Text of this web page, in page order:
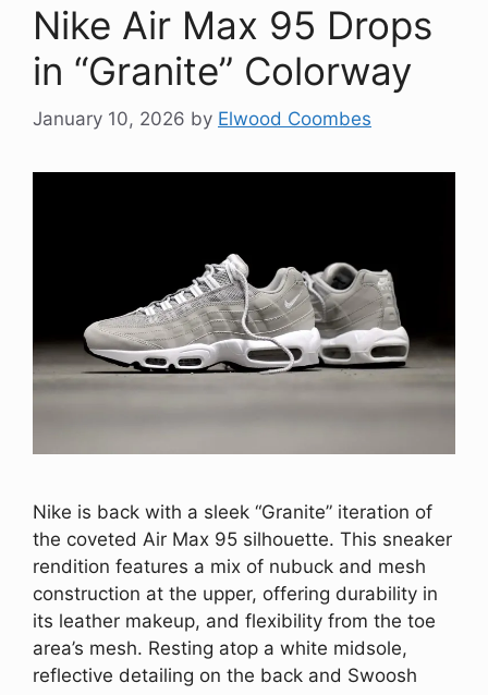
Nike Air Max 95 Drops
in “Granite” Colorway
January 10, 2026 by Elwood Coombes
Nike is back with a sleek “Granite” iteration of
the coveted Air Max 95 silhouette. This sneaker
rendition features a mix of nubuck and mesh
construction at the upper, offering durability in
its leather makeup, and flexibility from the toe
area’s mesh. Resting atop a white midsole,
reflective detailing on the back and Swoosh